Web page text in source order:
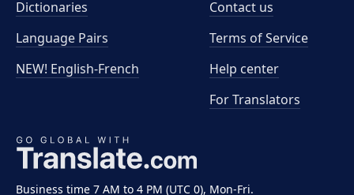
Business time 7 AM to 4 PM (UTC 0), Mon-Fri.
Dictionaries
Language Pairs
NEW! English-French
Contact us
Terms of Service
Help center
For Translators